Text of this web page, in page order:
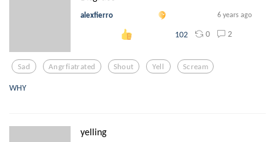
alexfierro 6 years ago
102 0 2
Sad Angrfiatrated Shout Yell Scream
WHY
yelling